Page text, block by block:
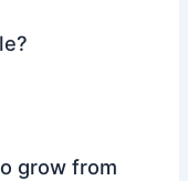
grow from